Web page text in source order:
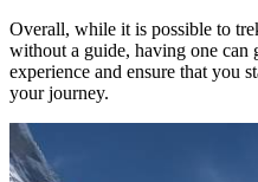
Overall, while it is possible to
without a guide, having one can
experience and ensure that you
your journey.